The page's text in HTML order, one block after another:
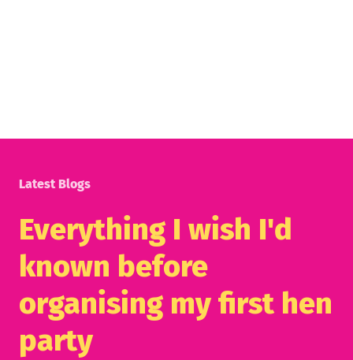
Latest Blogs
Everything I wish I'd
known before
organising my first hen
party